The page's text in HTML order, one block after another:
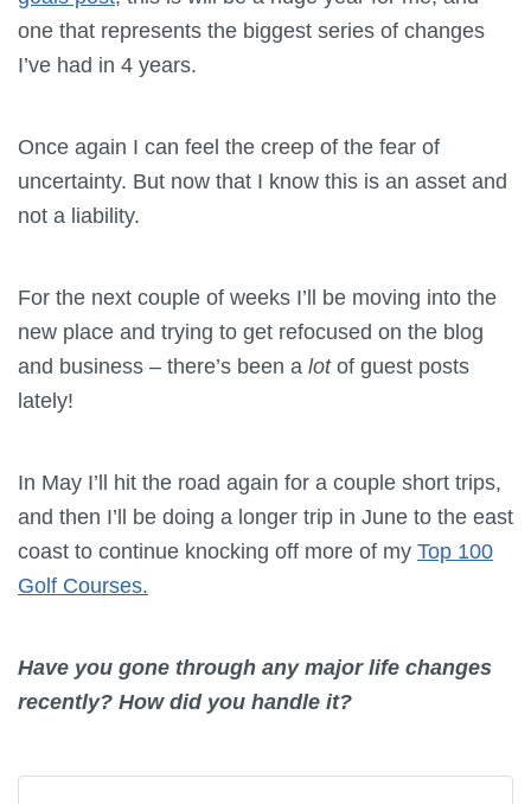
one that represents the biggest series of changes
I’ve had in 4 years.
Once again I can feel the creep of the fear of
uncertainty. But now that I know this is an asset and
not a liability.
For the next couple of weeks I’ll be moving into the
new place and trying to get refocused on the blog
and business – there’s been a lotof guest posts
lately!
In May I’ll hit the road again for a couple short trips,
and then I’ll be doing a longer trip in June to the east
coast to continue knocking off more of my Top 100
Golf Courses.
Have you gone through any major life changes
recently? How did you handle it?